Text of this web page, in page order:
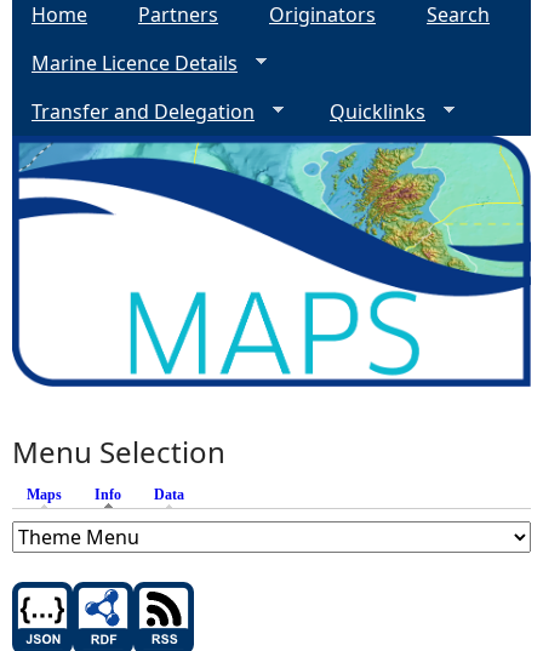
Home Partners Originators
Search
Marine Licence Details
Transfer and Delegation
Quicklinks
Menu Selection
Maps Info (active tab)
Data